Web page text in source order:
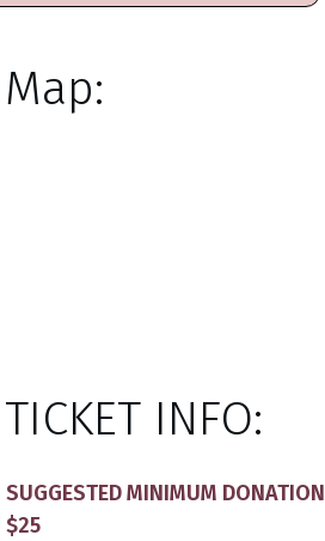
Map:
TICKET INFO:
SUGGESTED MINIMUM DONATION
$25